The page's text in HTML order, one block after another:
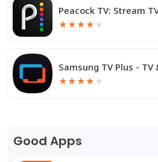
Peacock TV: Stream
★★★★ ★
Samsung TV Plus - TV
★★★★ ★
Good Apps